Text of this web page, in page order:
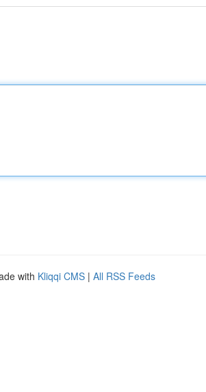
with Kliqqi CMS | All RSS Feeds